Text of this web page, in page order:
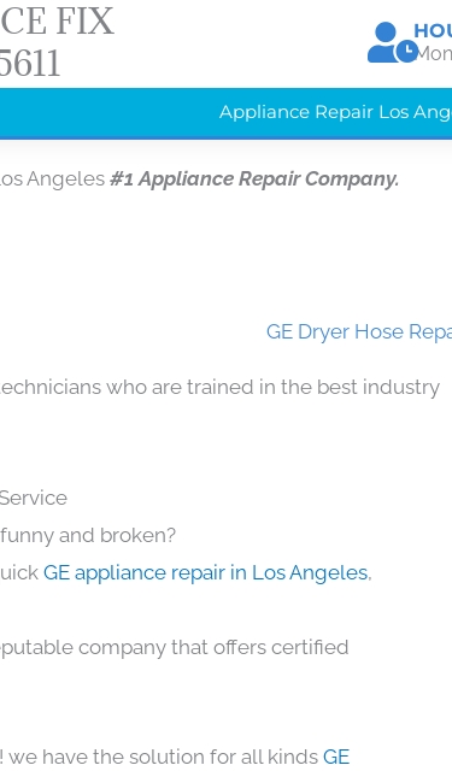
FIX
Appliance Repair Los
Angeles #1 Appliance Repair Company.
GE Dryer Hose
who are trained in the best industry
and broken?
GE appliance repair in Los Angeles,
company that offers certified
we have the solution for all kindsGE